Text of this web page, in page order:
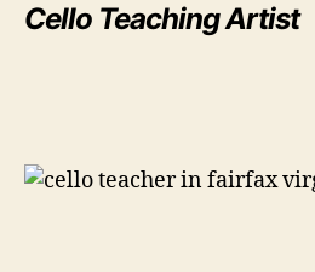
Cello Teaching Artist